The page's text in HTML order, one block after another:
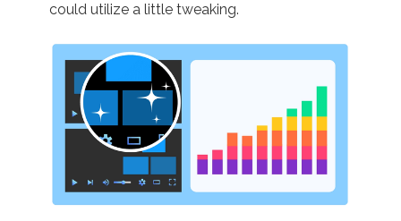
could utilize a little tweaking.